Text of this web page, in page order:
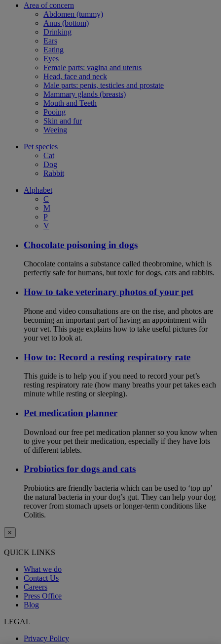
Area of concern
Abdomen (tummy)
Anus (bottom)
Drinking
Ears
Eating
Eyes
Female parts: vagina and uterus
Head, face and neck
Male parts: penis, testicles and prostate
Mammary glands (breasts)
Mouth and Teeth
Pooing
Skin and fur
Weeing
Pet species
Cat
Dog
Rabbit
Alphabet
C
M
P
V
Chocolate poisoning in dogs
Chocolate contains a substance called theobromine, which is
perfectly safe for humans, but toxic for dogs, cats and rabbits.
How to take veterinary photos of your pet
Phone and video consultations are on the rise, and photos are
becoming an important part of having an appointment with
your vet. This page explains how to take useful pictures for
your vet to look at.
How to: Record a resting respiratory rate
This guide is to help you if you need to record your pet’s
resting respiratory rate (how many breaths your pet takes each
minute while resting or sleeping).
Pet medication planner
Download our free pet medication planner so you know when
to give your pet their medication, especially if they have lots
of different tablets.
Probiotics for dogs and cats
Probiotics are friendly bacteria which can be used to ‘top up’
the natural bacteria in your dog’s gut. They can help your dog
recover from stomach upsets or longer-term conditions like
Colitis.
×
QUICK LINKS
What we do
Contact Us
Careers
Press Office
Blog
LEGAL
Privacy Policy